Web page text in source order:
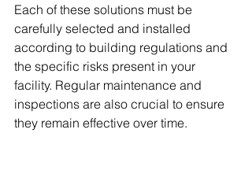
Each of these solutions must be
carefully selected and installed
according to building regulations and
the specific risks present in your
facility. Regular maintenance and
inspections are also crucial to ensure
they remain effective over time.